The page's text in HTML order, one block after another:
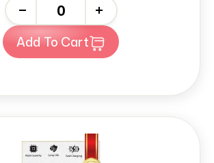
+
Add To Cart